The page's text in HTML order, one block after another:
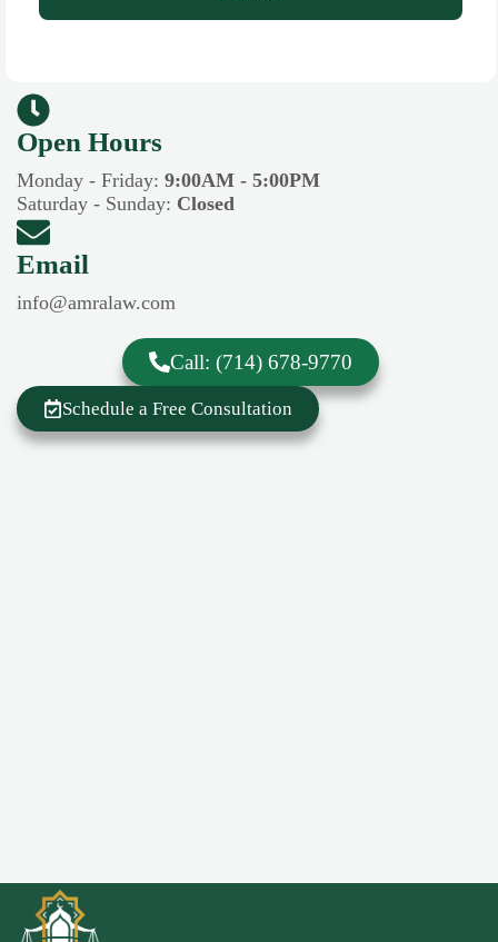
Open Hours​​
Monday - Friday: 9:00AM - 5:00PM
Saturday - Sunday: Closed
Email
info@amralaw.com
Call: (714) 678-9770
Schedule a Free Consultation